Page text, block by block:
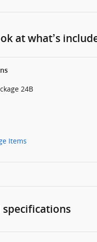
at what’s
24B
Items
specifications